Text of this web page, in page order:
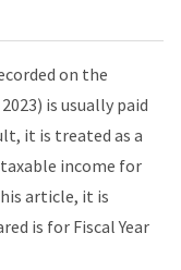
on the
is usually paid
it is treated as a
income for
article, it is
is for Fiscal Year